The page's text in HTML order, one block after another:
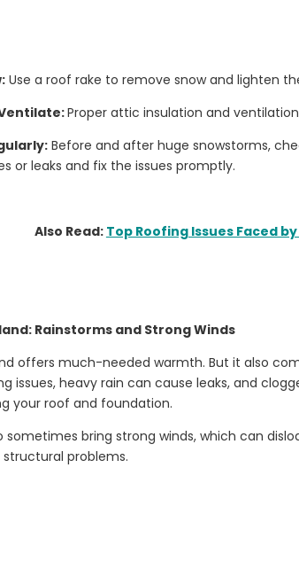
Use a roof rake to remove snow and lighten
Proper attic insulation and
Before and after huge snowstorms,
or leaks and fix the issues promptly.
Also Read: Top Roofing Issues Faced
Rainstorms and Strong Winds
offers much-needed warmth. But it also
issues, heavy rain can cause leaks, and
your roof and foundation.
sometimes bring strong winds, which can
problems.